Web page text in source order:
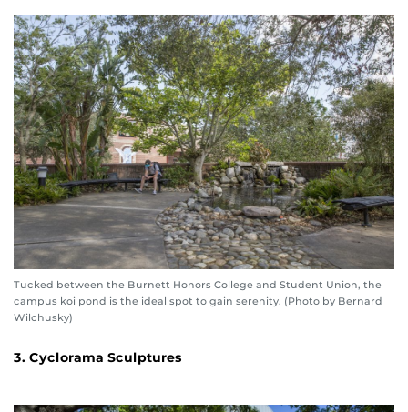
Tucked between the Burnett Honors College and Student Union, the
campus koi pond is the ideal spot to gain serenity. (Photo by Bernard
Wilchusky)
3. Cyclorama Sculptures